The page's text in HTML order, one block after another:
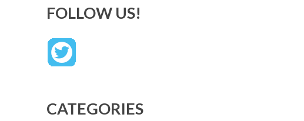
FOLLOW US!
CATEGORIES